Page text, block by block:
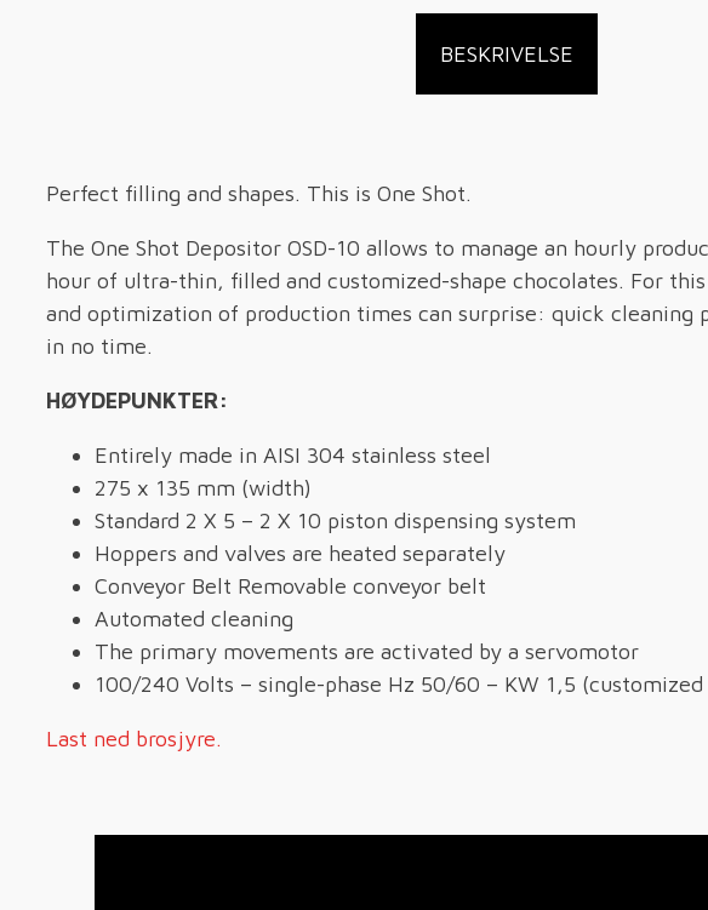
BESKRIVELSE
Perfect filling and shapes. This is One Shot.
The One Shot Depositor OSD-10 allows to manage an hourly
hour of ultra-thin, filled and customized-shape chocolates. For
and optimization of production times can surprise: quick cleaning
in no time.
HØYDEPUNKTER:
Entirely made in AISI 304 stainless steel
275 x 135 mm (width)
Standard 2 X 5 – 2 X 10 piston dispensing system
Hoppers and valves are heated separately
Conveyor Belt Removable conveyor belt
Automated cleaning
The primary movements are activated by a servomotor
100/240 Volts – single-phase Hz 50/60 – KW 1,5
Last ned brosjyre.